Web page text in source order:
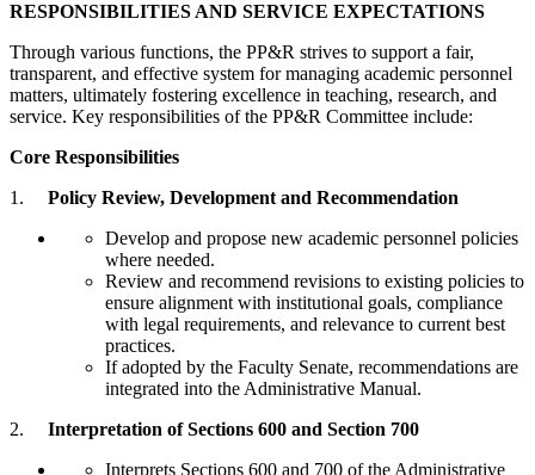
RESPONSIBILITIES AND SERVICE EXPECTATIONS
Through various functions, the PP&R strives to support a fair,
transparent, and effective system for managing academic personnel
matters, ultimately fostering excellence in teaching, research, and
service. Key responsibilities of the PP&R Committee include:
Core Responsibilities
1. Policy Review, Development and Recommendation
Develop and propose new academic personnel policies
where needed.
Review and recommend revisions to existing policies to
ensure alignment with institutional goals, compliance
with legal requirements, and relevance to current best
practices.
If adopted by the Faculty Senate, recommendations are
integrated into the Administrative Manual.
2. Interpretation of Sections 600 and Section 700
Interprets Sections 600 and 700 of the Administrative